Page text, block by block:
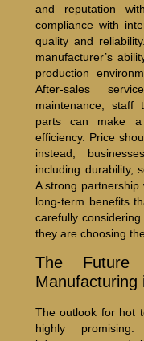
and reputation
compliance with
quality and
manufacturer’s
production
After-sales
maintenance, staff
parts can make a
efficiency. Price
instead,
including durability,
A strong
long-term benefits
carefully
they are choosing
The
Manufacturing
The outlook for hot
highly